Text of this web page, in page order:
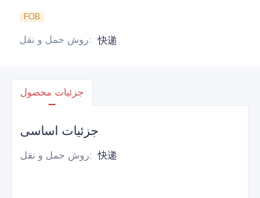
FOB
روش حمل و نقل: 快递
جزئیات محصول
جزئیات اساسی
روش حمل و نقل: 快递